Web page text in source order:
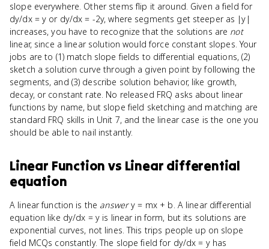
slope everywhere. Other stems flip it around. Given a field for
dy/dx = y or dy/dx = -2y, where segments get steeper as |y|
increases, you have to recognize that the solutions are not
linear, since a linear solution would force constant slopes. Your
jobs are to (1) match slope fields to differential equations, (2)
sketch a solution curve through a given point by following the
segments, and (3) describe solution behavior, like growth,
decay, or constant rate. No released FRQ asks about linear
functions by name, but slope field sketching and matching are
standard FRQ skills in Unit 7, and the linear case is the one you
should be able to nail instantly.
Linear Function vs Linear differential
equation
A linear function is the answery = mx + b. A linear differential
equation like dy/dx = y is linear in form, but its solutions are
exponential curves, not lines. This trips people up on slope
field MCQs constantly. The slope field for dy/dx = y has